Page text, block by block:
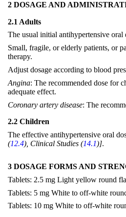
2 DOSAGE AND
2.1 Adults
The usual initial antihypertensive oral
Small, fragile, or elderly patients, or
therapy.
Adjust dosage according to blood
Angina: The recommended dose for
adequate effect.
Coronary artery disease: The
2.2 Children
The effective antihypertensive oral
(12.4), Clinical Studies (14.1)].
3 DOSAGE FORMS AND
Tablets: 2.5 mg Light yellow round
Tablets: 5 mg White to off-white
Tablets: 10 mg White to off-white